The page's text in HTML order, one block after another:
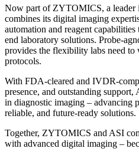
Now part of ZYTOMICS, a leader
combines its digital imaging
automation and reagent
end laboratory solutions. Probe-
provides the flexibility labs need
protocols.
With FDA-cleared and IVDR-
presence, and outstanding support,
in diagnostic imaging – advancing
reliable, and future-ready solutions.
Together, ZYTOMICS and ASI
with advanced digital imaging –